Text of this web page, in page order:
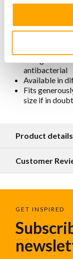
For
spraying
antibacterial
Available in
Fits
size if in doubt
Product details
Customer
GET INSPIRED